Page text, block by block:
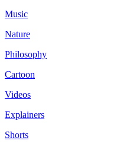
Music
Nature
Philosophy
Cartoon
Videos
Explainers
Shorts